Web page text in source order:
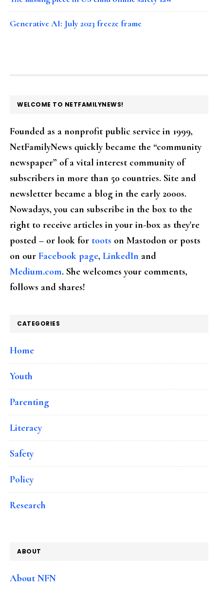
Generative AI: July 2023 freeze frame
FOOTER
WELCOME TO NETFAMILYNEWS!
Founded as a nonprofit public service in 1999,
NetFamilyNews quickly became the “community
newspaper” of a vital interest community of
subscribers in more than 50 countries. Site and
newsletter became a blog in the early 2000s.
Nowadays, you can subscribe in the box to the
right to receive articles in your in-box as they're
posted – or look for toots on Mastodon or posts
on our Facebook page, LinkedIn and
Medium.com. She welcomes your comments,
follows and shares!
CATEGORIES
Home
Youth
Parenting
Literacy
Safety
Policy
Research
ABOUT
About NFN